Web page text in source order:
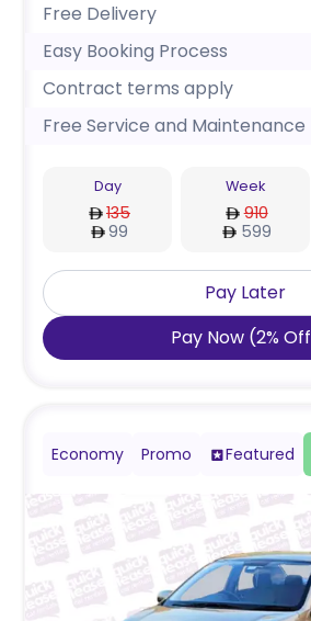
Free Delivery
Easy Booking Process
Contract terms apply
Free Service and Maintenance
Day
135
99
Week
910
599
Pay Later
Pay Now (2% Off
Economy Promo Featured